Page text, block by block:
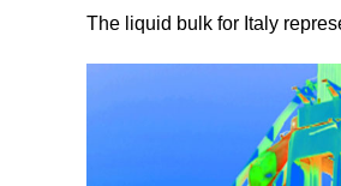
The liquid bulk for Italy